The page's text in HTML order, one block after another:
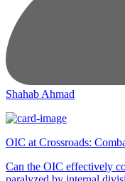
Shahab Ahmad
OIC at Crossroads:
Can the OIC effectively